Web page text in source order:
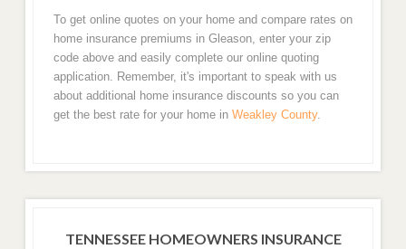
To get online quotes on your home and compare rates on
home insurance premiums in Gleason, enter your zip
code above and easily complete our online quoting
application. Remember, it's important to speak with us
about additional home insurance discounts so you can
get the best rate for your home in Weakley County.
TENNESSEE HOMEOWNERS INSURANCE